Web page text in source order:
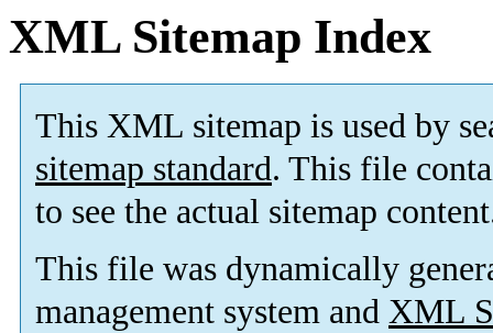
XML Sitemap Index
This XML sitemap is used by
sitemap standard. This file
to see the actual sitemap
This file was dynamically
management system and XML